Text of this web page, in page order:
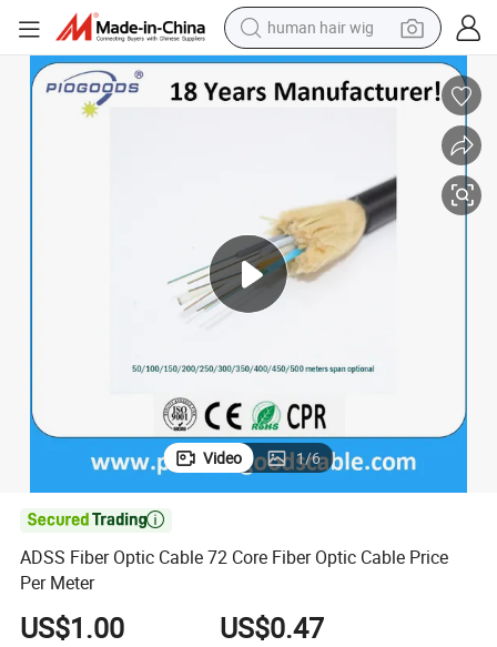
human hair wig
electric scooter
basketball shoe
living room sofa
reagent
electric motorcycle
Video 1/6

ADSS Fiber Optic Cable 72 Core Fiber Optic Cable Price
Per Meter
US$1.00 US$0.47